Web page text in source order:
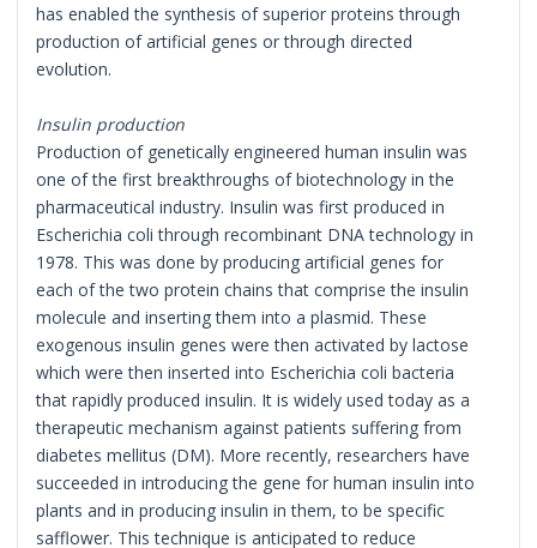
has enabled the synthesis of superior proteins through
production of artificial genes or through directed
evolution.
Insulin production
Production of genetically engineered human insulin was
one of the first breakthroughs of biotechnology in the
pharmaceutical industry. Insulin was first produced in
Escherichia coli through recombinant DNA technology in
1978. This was done by producing artificial genes for
each of the two protein chains that comprise the insulin
molecule and inserting them into a plasmid. These
exogenous insulin genes were then activated by lactose
which were then inserted into Escherichia coli bacteria
that rapidly produced insulin. It is widely used today as a
therapeutic mechanism against patients suffering from
diabetes mellitus (DM). More recently, researchers have
succeeded in introducing the gene for human insulin into
plants and in producing insulin in them, to be specific
safflower. This technique is anticipated to reduce